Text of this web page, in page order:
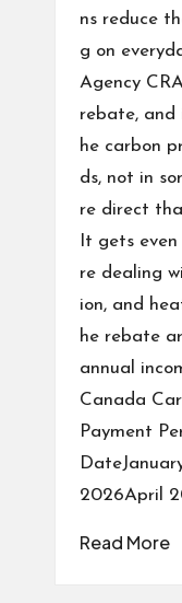
ns reduce
g on
Agency
rebate,
he carbon
ds, not in
re direct
It gets
re dealing
ion, and
he rebate
annual
Canada
Payment
2026April
Read More